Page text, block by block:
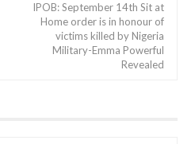
IPOB: September 14th Sit at
Home order is in honour of
victims killed by Nigeria
Military-Emma Powerful
Revealed